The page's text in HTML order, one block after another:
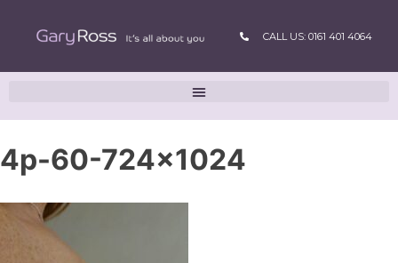
CALL US: 0161 401 4064
4p-60-724×1024